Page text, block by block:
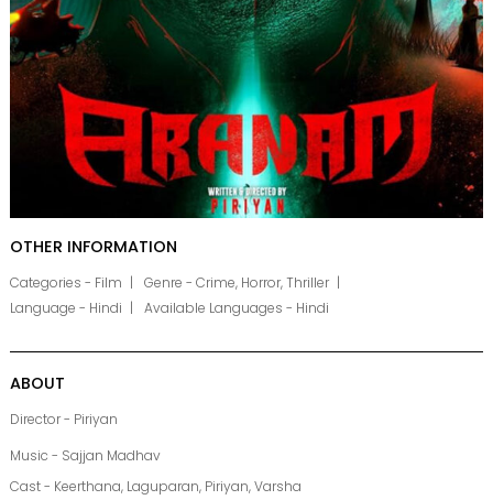
OTHER INFORMATION
Categories - Film
Genre - Crime, Horror, Thriller
Language - Hindi
Available Languages - Hindi
ABOUT
Director - Piriyan
Music - Sajjan Madhav
Cast - Keerthana, Laguparan, Piriyan, Varsha